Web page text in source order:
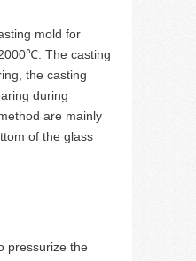
mold for
The casting
the casting
during
are mainly
of the glass
pressurize the